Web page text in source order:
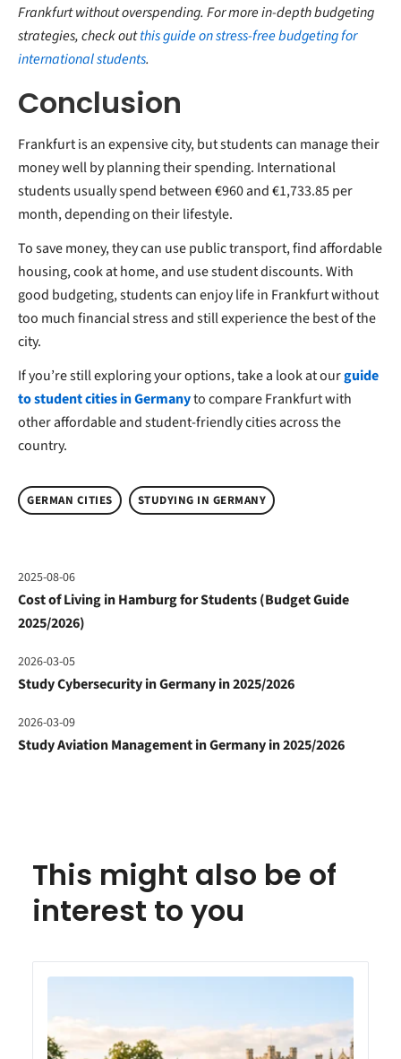
Frankfurt without overspending. For more in-depth budgeting
strategies, check outthis guide on stress-free budgeting for
international students.
Conclusion
Frankfurt is an expensive city, but students can manage their
money well by planning their spending. International
students usually spend between €960 and €1,733.85 per
month, depending on their lifestyle.
To save money, they can use public transport, find affordable
housing, cook at home, and use student discounts. With
good budgeting, students can enjoy life in Frankfurt without
too much financial stress and still experience the best of the
city.
If you’re still exploring your options, take a look at ourguide
to student cities in Germanyto compare Frankfurt with
other affordable and student-friendly cities across the
country.
GERMAN CITIES STUDYING IN GERMANY
2025-08-06
Cost of Living in Hamburg for Students (Budget Guide
2025/2026)
2026-03-05
Study Cybersecurity in Germany in 2025/2026
2026-03-09
Study Aviation Management in Germany in 2025/2026
This might also be of
interest to you